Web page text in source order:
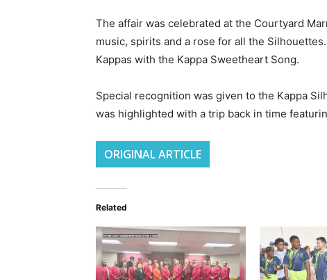
The affair was celebrated at the Courtyard
music, spirits and a rose for all the
Kappas with the Kappa Sweetheart Song.
Special recognition was given to the Kappa
was highlighted with a trip back in time
ORIGINAL ARTICLE
Related